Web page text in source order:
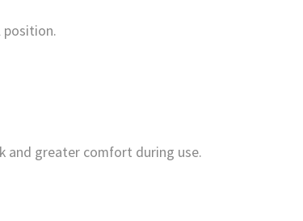
position.
and greater comfort during use.